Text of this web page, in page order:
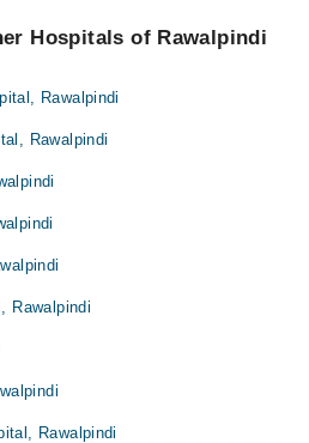
Hospitals of Rawalpindi
Rawalpindi
Rawalpindi
Rawalpindi
Rawalpindi